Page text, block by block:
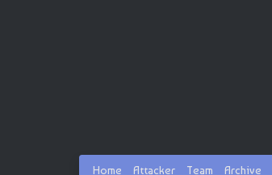
Home Attacker Team Archive